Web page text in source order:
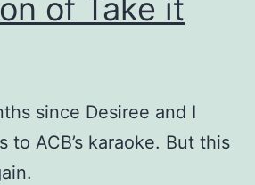
of Take it
since Desiree and I
to ACB’s karaoke. But this